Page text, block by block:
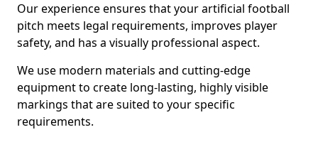
Our experience ensures that your artificial football
pitch meets legal requirements, improves player
safety, and has a visually professional aspect.
We use modern materials and cutting-edge
equipment to create long-lasting, highly visible
markings that are suited to your specific
requirements.